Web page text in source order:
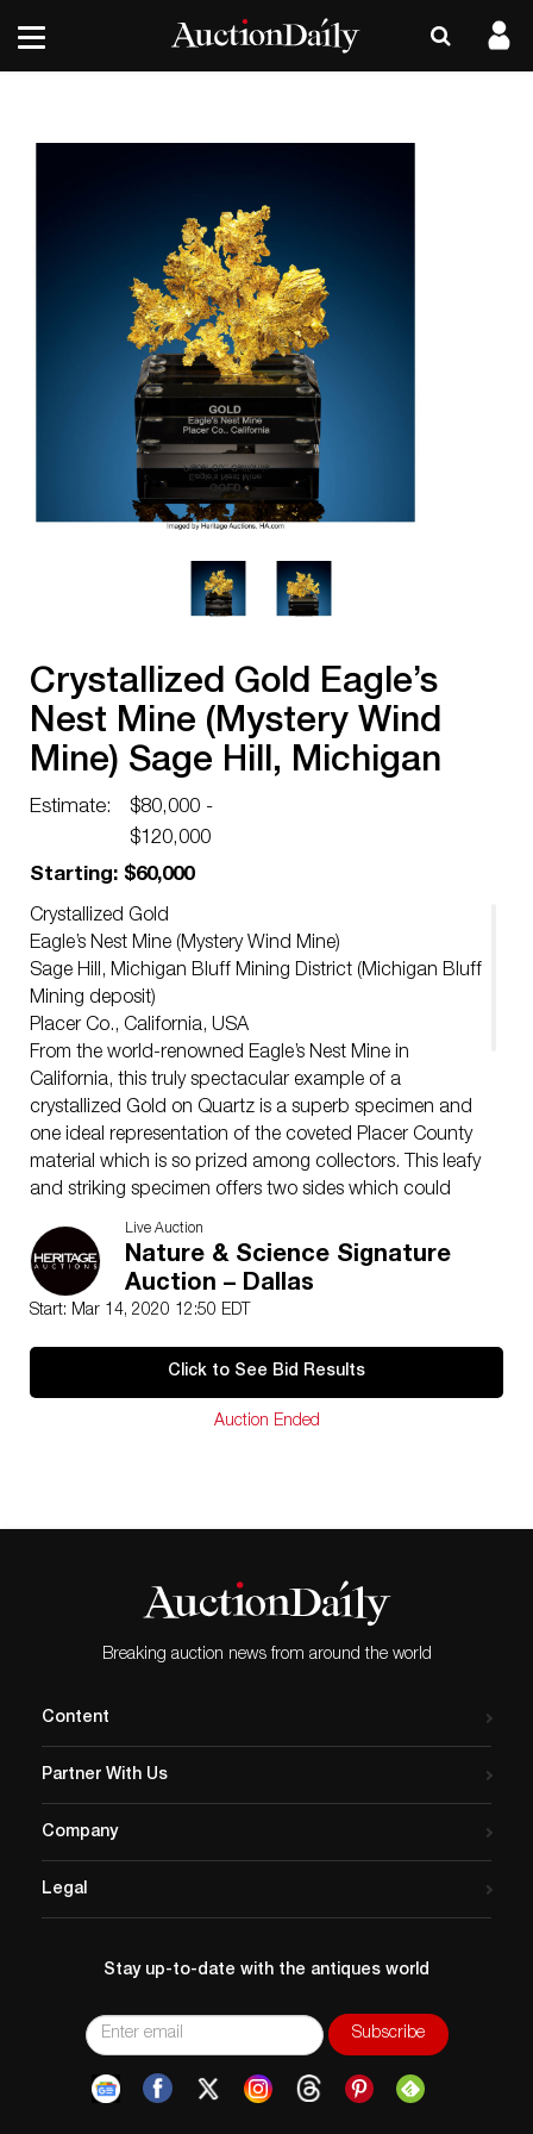
Crystallized Gold Eagle’s
Nest Mine (Mystery Wind
Mine) Sage Hill, Michigan
Bluff Mining District
Estimate:
$80,000 -
$120,000
Starting: $60,000
Crystallized Gold
Eagle’s Nest Mine (Mystery Wind Mine)
Sage Hill, Michigan Bluff Mining District (Michigan Bluff
Mining deposit)
Placer Co., California, USA
From the world-renowned Eagle’s Nest Mine in
California, this truly spectacular example of a
crystallized Gold on Quartz is a superb specimen and
one ideal representation of the coveted Placer County
material which is so prized among collectors. This leafy
and striking specimen offers two sides which could
easily be the primary display face, and this finer Gold is
highly dimensional, unusually solid and extremely
brilliant for the variety. The museum specimen once
belonged in the collection of Hubert Charles de
acrylic base. This is simply an exquisite crystallized
provenance, collector aesthetics and truly stunning,
Live Auction
Nature & Science Signature
Auction – Dallas
Start: Mar 14, 2020 12:50 EDT
Click to See Bid Results
Auction Ended
Breaking auction news from around the world
Content
Partner With Us
Company
Legal
Stay up-to-date with the antiques world